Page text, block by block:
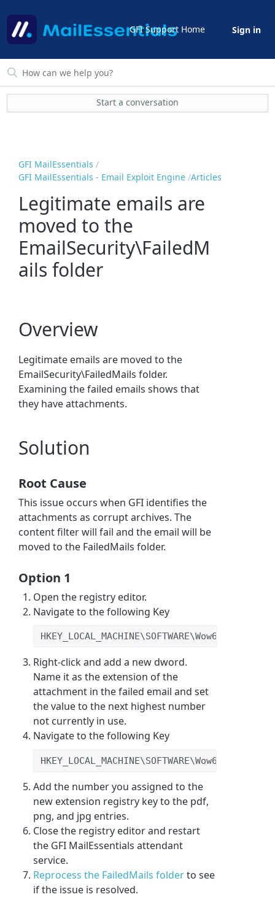
GFI Support Home Sign in
Start a conversation
GFI MailEssentials
GFI MailEssentials - Email Exploit Engine Articles
Legitimate emails are
moved to the
EmailSecurity\FailedM
ails folder
Overview
Legitimate emails are moved to the
EmailSecurity\FailedMails folder.
Examining the failed emails shows that
they have attachments.
Solution
Root Cause
This issue occurs when GFI identifies the
attachments as corrupt archives. The
content filter will fail and the email will be
moved to the FailedMails folder.
Option 1
Open the registry editor.
Navigate to the following Key
Right-click and add a new dword.
Name it as the extension of the
attachment in the failed email and set
the value to the next highest number
not currently in use.
Navigate to the following Key
Add the number you assigned to the
new extension registry key to the pdf,
png, and jpg entries.
Close the registry editor and restart
the GFI MailEssentials attendant
service.
Reprocess the FailedMails folderto see
if the issue is resolved.